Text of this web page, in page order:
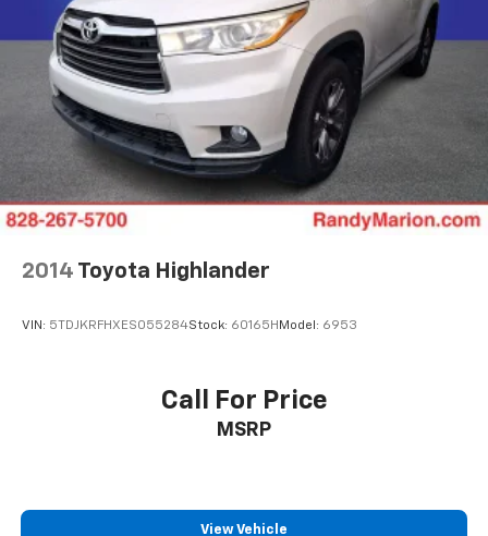
2014 Toyota Highlander
VIN: 5TDJKRFHXES055284Stock: 60165H Model: 6953
Call For Price
MSRP
View Vehicle